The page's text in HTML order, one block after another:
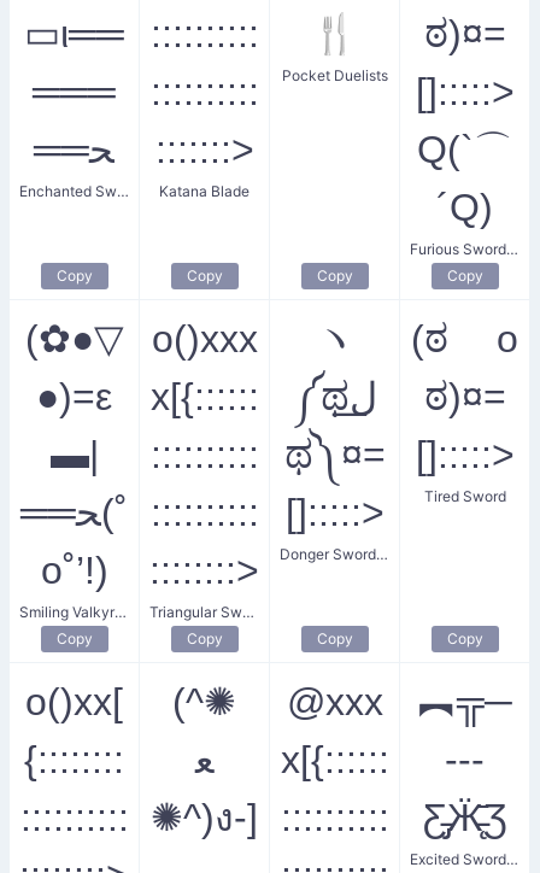
▭ι══
═══
══ﺤ
Enchanted Sword Fight
Copy
::::::::::
::::::::::
:::::::>
Katana Blade
Copy
🍴
Pocket Duelists
Copy
ಠ)¤=
[]:::::>
Q(`⌒
´Q)
Furious Swordsman
Copy
(✿●▽
●)=ε
▬|
══ﺤ(˚
o˚’!)
Smiling Valkyrie's Blade
Copy
o()xxx
x[{::::::
::::::::::
::::::::::
::::::::>
Triangular Sword Dueling
Copy
ヽ
༼ಥل͟
ಥ༽¤=
[]:::::>
Donger Sword King
Copy
(ಠ o
ಠ)¤=
[]:::::>
Tired Sword
Copy
o()xx[
{::::::::
::::::::::
(^✺
ﻌ
✺^)ง-]
@xxx
x[{::::::
::::::::::
︻╦─
---
Ƹ̵̡Ӝ̵̨̄Ʒ
Excited Swordsman